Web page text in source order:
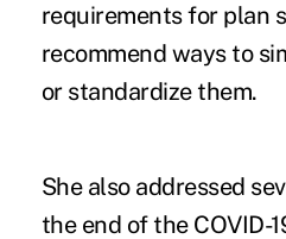
requirements for plan
recommend ways to
or standardize them.
She also addressed
the end of the COVID-